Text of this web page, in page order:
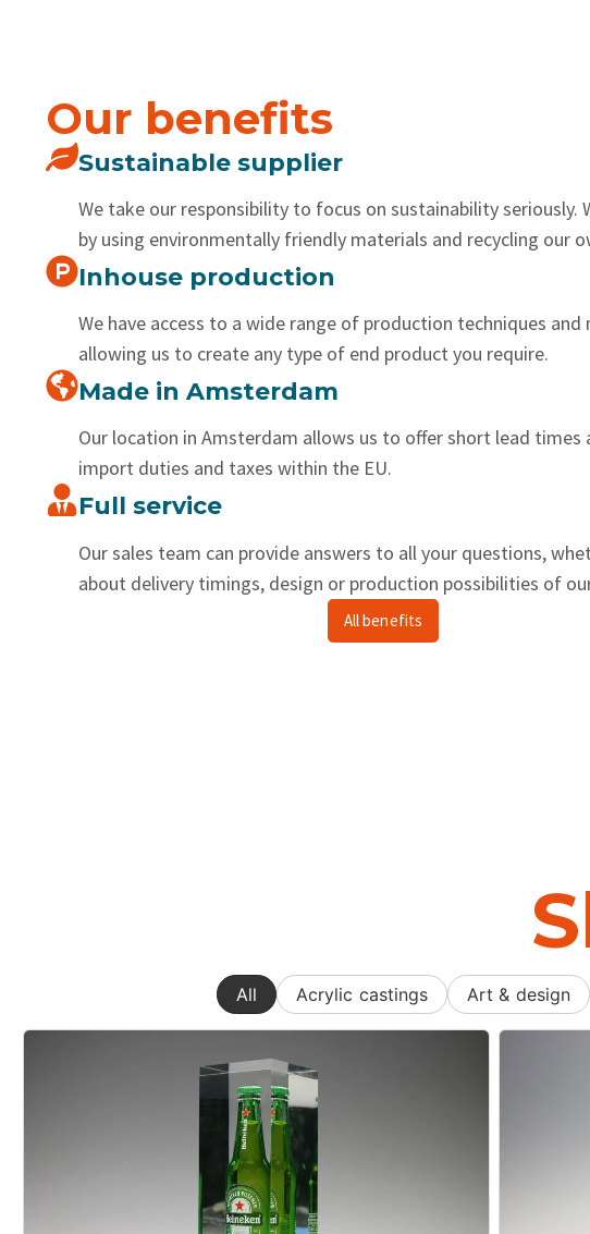
Our benefits
Sustainable supplier
We take our responsibility to focus on sustainability seriously.
by using environmentally friendly materials and recycling our
Inhouse production
We have access to a wide range of production techniques and
allowing us to create any type of end product you require.
Made in Amsterdam
Our location in Amsterdam allows us to offer short lead times
import duties and taxes within the EU.
Full service
Our sales team can provide answers to all your questions,
about delivery timings, design or production possibilities of
All benefits
All Acrylic castings Art & design